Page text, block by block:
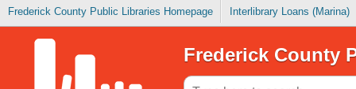
Frederick County Public Libraries Homepage Interlibrary Loans (Marina)
Frederick County